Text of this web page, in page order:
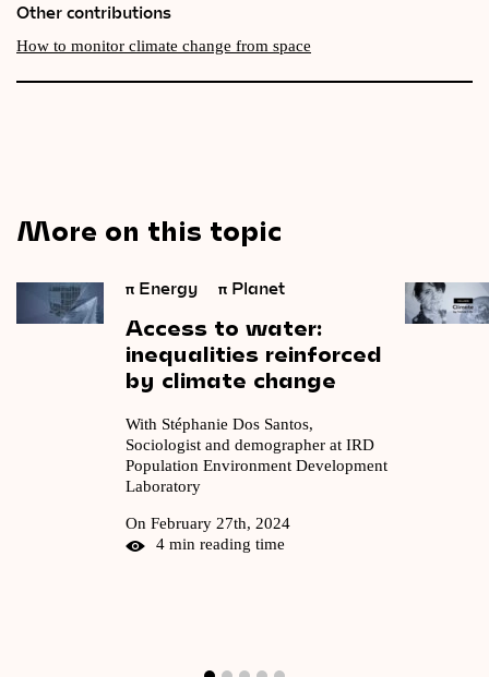
Other contributions
How to monitor climate change from space
More on this topic
π Energy π Planet
Access to water:
inequalities reinforced
by climate change
With Stéphanie Dos Santos,
Sociologist and demographer at IRD
Population Environment Development
Laboratory
On February 27th, 2024
4 min reading time